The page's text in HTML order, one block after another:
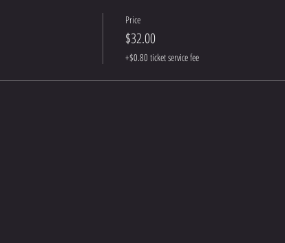
Price
$32.00
+$0.80 ticket service fee